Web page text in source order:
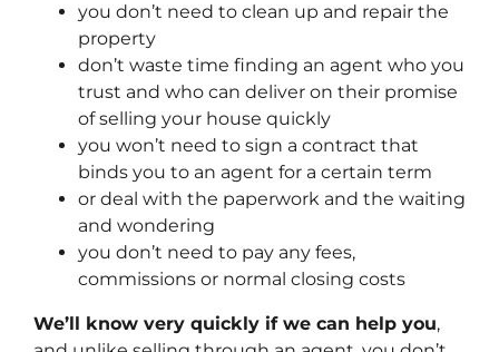
you don’t need to clean up and repair the
property
don’t waste time finding an agent who you
trust and who can deliver on their promise
of selling your house quickly
you won’t need to sign a contract that
binds you to an agent for a certain term
or deal with the paperwork and the waiting
and wondering
you don’t need to pay any fees,
commissions or normal closing costs
We’ll know very quickly if we can help you,